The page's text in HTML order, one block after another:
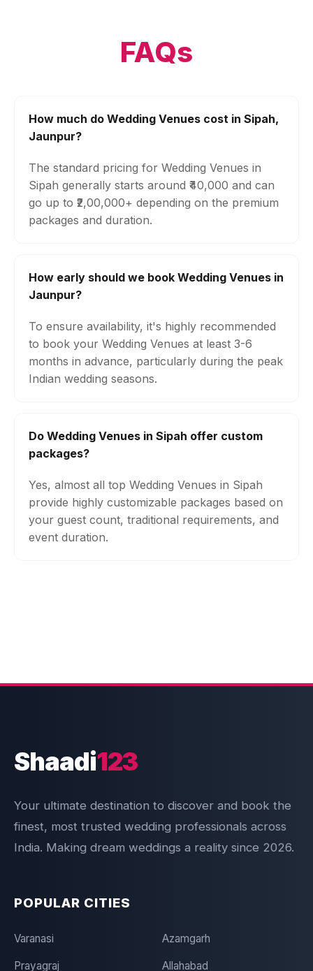
FAQs
How much do Wedding Venues cost in Sipah,
Jaunpur?
The standard pricing for Wedding Venues in
Sipah generally starts around ₹40,000 and can
go up to ₹2,00,000+ depending on the premium
packages and duration.
How early should we book Wedding Venues in
Jaunpur?
To ensure availability, it's highly recommended
to book your Wedding Venues at least 3-6
months in advance, particularly during the peak
Indian wedding seasons.
Do Wedding Venues in Sipah offer custom
packages?
Yes, almost all top Wedding Venues in Sipah
provide highly customizable packages based on
your guest count, traditional requirements, and
event duration.
Shaadi123
Your ultimate destination to discover and book the
finest, most trusted wedding professionals across
India. Making dream weddings a reality since 2026.
POPULAR CITIES
Varanasi Azamgarh
Prayagraj Allahabad